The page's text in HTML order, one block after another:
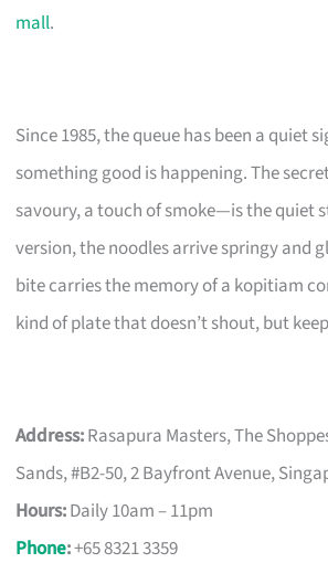
mall.
Since 1985, the queue has been a quiet
something good is happening. The
savoury, a touch of smoke—is the quiet
version, the noodles arrive springy and
bite carries the memory of a kopitiam
kind of plate that doesn’t shout, but
Address:Rasapura Masters, The
Sands, #B2-50, 2 Bayfront Avenue,
Hours:Daily 10am – 11pm
Phone:+65 8321 3359